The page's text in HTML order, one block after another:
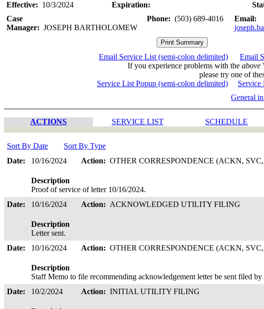
Effective: 10/3/2024 Expiration:
Case
Manager: JOSEPH BARTHOLOMEW
Phone: (503) 689-4016
Email:
Email Service List (semi-colon delimited)
Email
If you experience problems with the above
please try one of
Service List Popup (semi-colon delimited)
Service
General
ACTIONS SERVICE LIST SCHEDULE
Sort By Date
Sort By Type
Date:
10/16/2024 Action: OTHER CORRESPONDENCE (ACKN,
Description
Proof of service of letter 10/16/2024.
Date:
10/16/2024 Action: ACKNOWLEDGED UTILITY FILING
Description
Letter sent.
Date:
10/16/2024 Action: OTHER CORRESPONDENCE (ACKN,
Description
Staff Memo to file recommending acknowledgement letter be sent filed by
Date:
10/2/2024 Action: INITIAL UTILITY FILING